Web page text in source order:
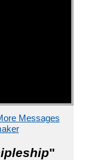
Messages
"